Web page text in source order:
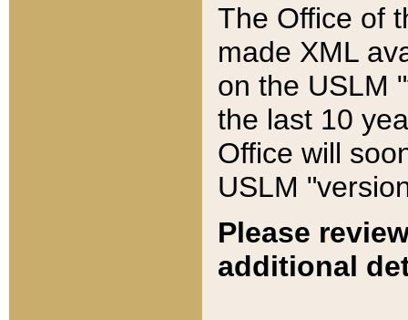
The Office of
made XML
on the USLM
the last 10
Office will
USLM
Please
additional